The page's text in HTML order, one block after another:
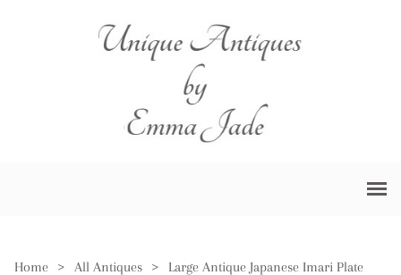
Home > All Antiques > Large Antique Japanese Imari Plate